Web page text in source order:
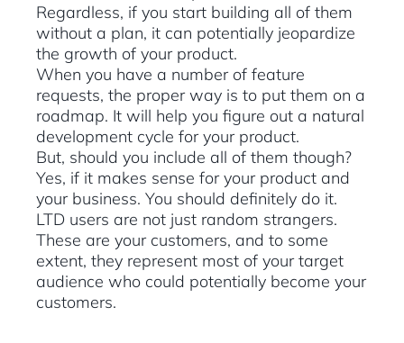
Regardless, if you start building all of them
without a plan, it can potentially jeopardize
the growth of your product.
When you have a number of feature
requests, the proper way is to put them on a
roadmap. It will help you figure out a natural
development cycle for your product.
But, should you include all of them though?
Yes, if it makes sense for your product and
your business. You should definitely do it.
LTD users are not just random strangers.
These are your customers, and to some
extent, they represent most of your target
audience who could potentially become your
customers.